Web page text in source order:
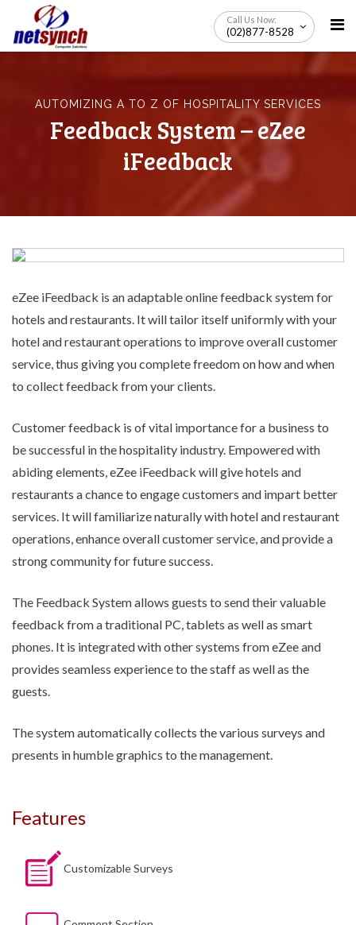
to
Call Us Now:
(02)877-8528
AUTOMIZING A TO Z OF HOSPITALITY SERVICES
Feedback System – eZee
iFeedback
eZee iFeedback is an adaptable online feedback system for
hotels and restaurants. It will tailor itself uniformly with your
hotel and restaurant operations to improve overall customer
service, thus giving you complete freedom on how and when
to collect feedback from your clients.
Customer feedback is of vital importance for a business to
be successful in the hospitality industry. Empowered with
abiding elements, eZee iFeedback will give hotels and
restaurants a chance to engage customers and impart better
services. It will familiarize naturally with hotel and restaurant
operations, enhance overall customer service, and provide a
strong community for future success.
The Feedback Systemallows guests to send their valuable
feedback from a traditional PC, tablets as well as smart
phones. It is integrated with other systems from eZee and
provides seamless experience to the staff as well as the
guests.
The system automatically collects the various surveys and
presents in humble graphics to the management.
Features
Customizable Surveys